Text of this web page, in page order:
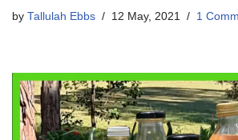
by Tallulah Ebbs 12 May, 2021 1